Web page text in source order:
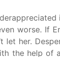
worse. If
her.
the help of
or is